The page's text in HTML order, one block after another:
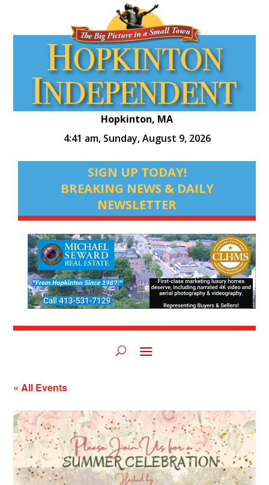
Hopkinton, MA
4:41 am, Sunday, August 9, 2026
SIGN UP TODAY!
BREAKING NEWS & DAILY
NEWSLETTER
« All Events